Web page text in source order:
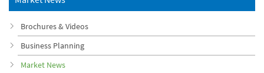
Brochures & Videos
Business Planning
Market News